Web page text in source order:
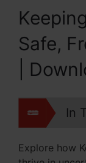
Safe,
|
In
Explore how